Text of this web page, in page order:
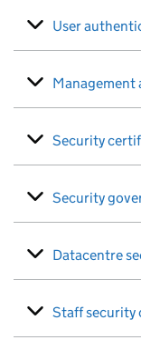
User
Management
Security
Security
Datacentre
Staff security